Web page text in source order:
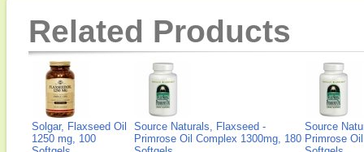
Related Products
Solgar, Flaxseed Oil
1250 mg, 100
Source Naturals, Flaxseed -
Primrose Oil Complex 1300mg, 180
Source
Primrose